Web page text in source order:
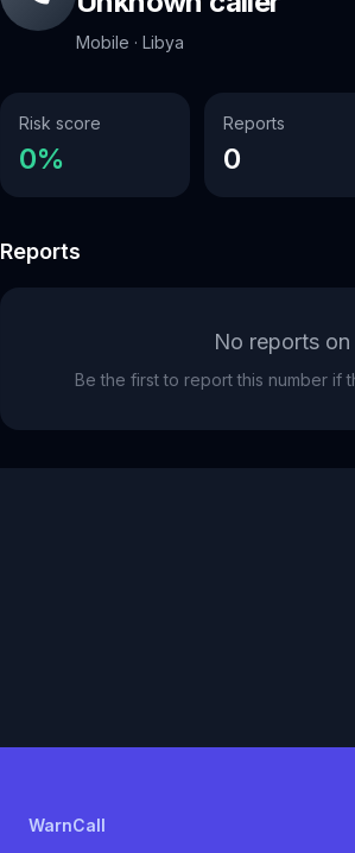
Mobile · Libya
Risk score
0%
Reports
0
Reports
No reports
Be the first to report this number if
WarnCall